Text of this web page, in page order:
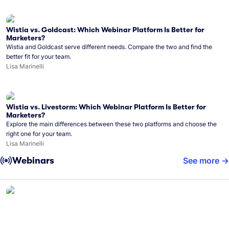
Wistia vs. Goldcast: Which Webinar Platform Is Better for
Marketers?
Wistia and Goldcast serve different needs. Compare the two and find the
better fit for your team.
Lisa Marinelli
Wistia vs. Livestorm: Which Webinar Platform Is Better for
Marketers?
Explore the main differences between these two platforms and choose the
right one for your team.
Lisa Marinelli
Webinars See more